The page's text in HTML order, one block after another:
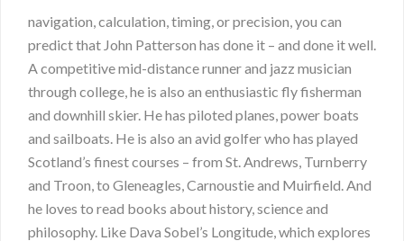
navigation, calculation, timing, or precision, you can
predict that John Patterson has done it – and done it well.
A competitive mid-distance runner and jazz musician
through college, he is also an enthusiastic fly fisherman
and downhill skier. He has piloted planes, power boats
and sailboats. He is also an avid golfer who has played
Scotland’s finest courses – from St. Andrews, Turnberry
and Troon, to Gleneagles, Carnoustie and Muirfield. And
he loves to read books about history, science and
philosophy. Like Dava Sobel’s Longitude, which explores